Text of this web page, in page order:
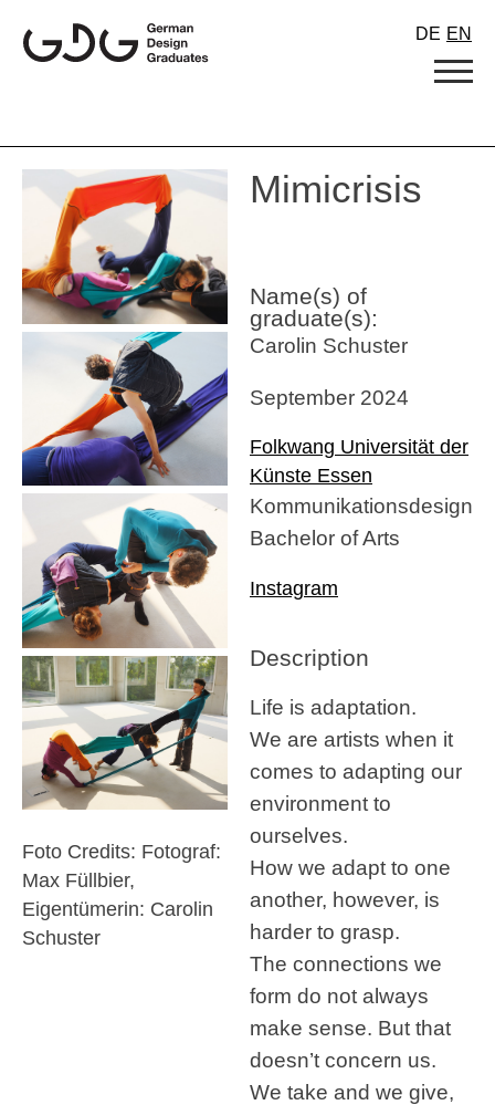
content
DE EN
Foto Credits: Fotograf:
Max Füllbier,
Eigentümerin: Carolin
Schuster
Mimicrisis
Name(s) of
graduate(s):
Carolin Schuster
September 2024
Folkwang Universität der
Künste Essen
Kommunikationsdesign
Bachelor of Arts
Instagram
Description
Life is adaptation.
We are artists when it
comes to adapting our
environment to
ourselves.
How we adapt to one
another, however, is
harder to grasp.
The connections we
form do not always
make sense. But that
doesn’t concern us.
We take and we give,